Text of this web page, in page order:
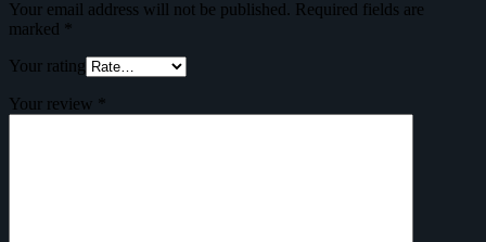
Your email address will not be published. Required fields are
marked *
Your rating
Your review *